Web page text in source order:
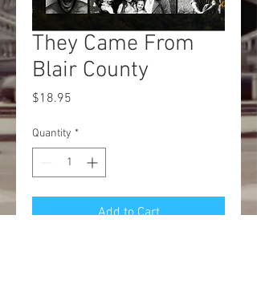
They Came From
Blair County
$18.95
Quantity *
Add to Cart